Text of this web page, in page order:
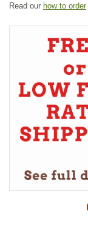
Read our how to order